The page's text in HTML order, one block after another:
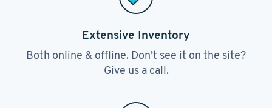
Extensive Inventory
Both online & offline. Don’t see it on the site?
Give us a call.